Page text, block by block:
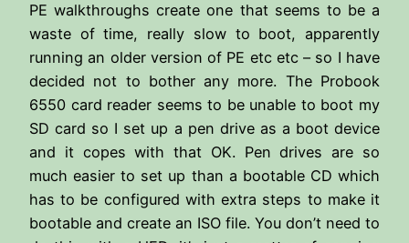
PE walkthroughs create one that seems to be a
waste of time, really slow to boot, apparently
running an older version of PE etc etc – so I have
decided not to bother any more. The Probook
6550 card reader seems to be unable to boot my
SD card so I set up a pen drive as a boot device
and it copes with that OK. Pen drives are so
much easier to set up than a bootable CD which
has to be configured with extra steps to make it
bootable and create an ISO file. You don’t need to